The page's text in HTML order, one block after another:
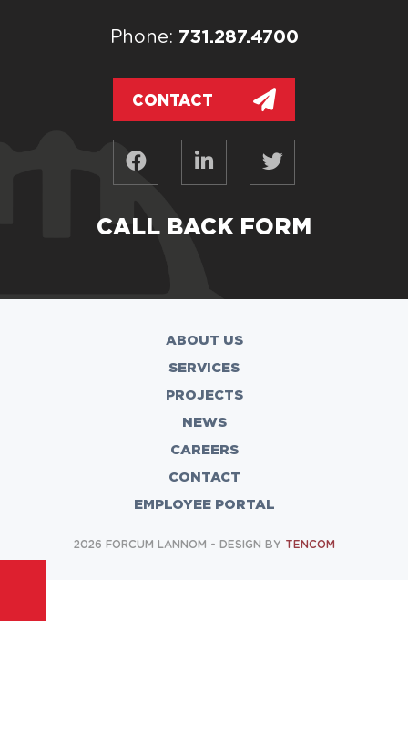
Phone: 731.287.4700
CONTACT
CALL BACK FORM
ABOUT US
SERVICES
PROJECTS
NEWS
CAREERS
CONTACT
EMPLOYEE PORTAL
2026 FORCUM LANNOM - DESIGN BY TENCOM